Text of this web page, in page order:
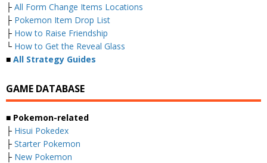
├ All Form Change Items Locations
├ Pokemon Item Drop List
├ How to Raise Friendship
└ How to Get the Reveal Glass
■ All Strategy Guides
GAME DATABASE
■ Pokemon-related
├ Hisui Pokedex
├ Starter Pokemon
├ New Pokemon